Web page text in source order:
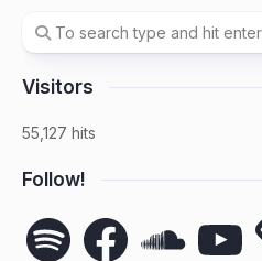
Visitors
55,127 hits
Follow!
Spotify FacebookSoundCloudYouTube